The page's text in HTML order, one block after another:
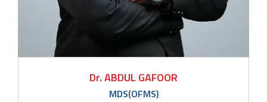
Dr. ABDUL GAFOOR
MDS(OFMS)